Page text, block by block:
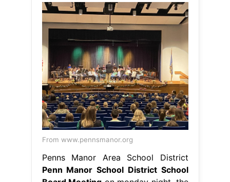
From www.pennsmanor.org
Penns Manor Area School District
Penn Manor School District School